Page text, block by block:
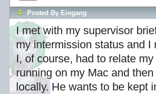
Posted By Eingang
I met with my supervisor
my intermission status and I
I, of course, had to relate
running on my Mac and
locally. He wants to be kept